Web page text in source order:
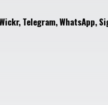
Telegram, WhatsApp,